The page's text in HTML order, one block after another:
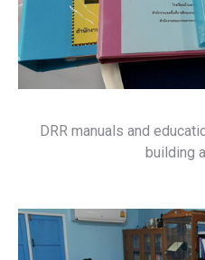
DRR manuals and
building